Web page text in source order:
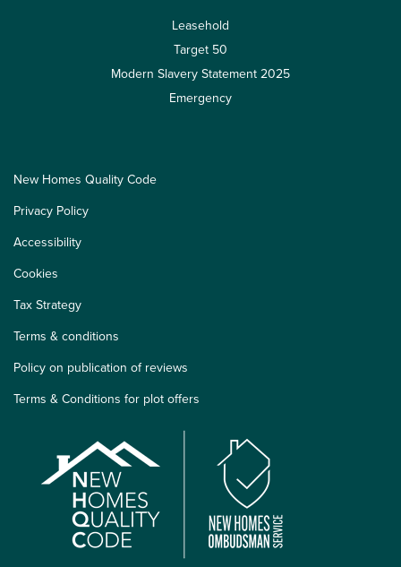
Leasehold
Target 50
Modern Slavery Statement 2025
Emergency
New Homes Quality Code
Privacy Policy
Accessibility
Cookies
Tax Strategy
Terms & conditions
Policy on publication of reviews
Terms & Conditions for plot offers